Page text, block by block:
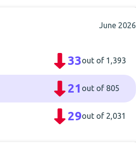
June 2026
33out of 1,393
21 out of 805
29out of 2,031